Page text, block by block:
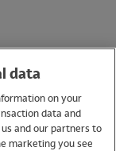
data
on your
data and
and our partners to
marketing you see